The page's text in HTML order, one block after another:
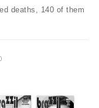
deaths, 140 of them